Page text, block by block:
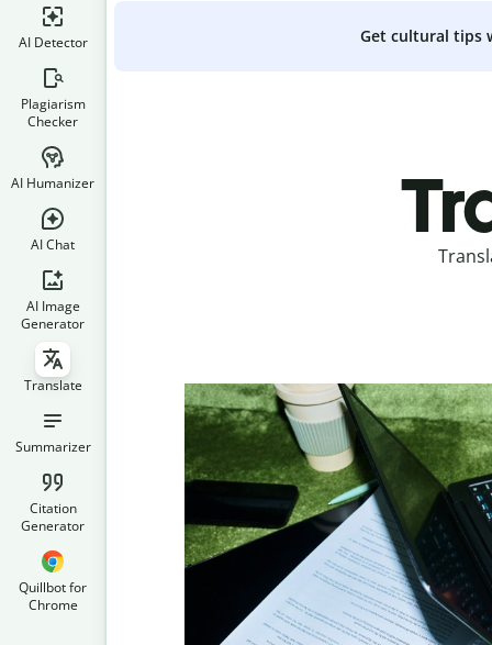
AI Detector
Plagiarism
Checker
AI Humanizer
AI Chat
AI Image
Generator
Translate
Summarizer
Citation
Generator
Quillbot for
Chrome
Get cultural tips